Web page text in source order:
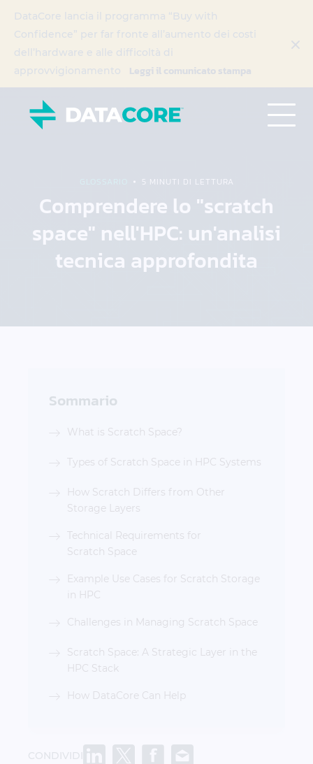
DataCore lancia il programma “Buy with
Confidence” per far fronte all’aumento dei costi
dell’hardware e alle difficoltà di
approvvigionamento
Leggi il comunicato stampa
5 MINUTI DI LETTURA
Comprendere lo "scratch
space" nell'HPC: un'analisi
tecnica approfondita
Sommario
What is Scratch Space?
Types of Scratch Space in HPC Systems
How Scratch Differs from Other
Storage Layers
Technical Requirements for
Scratch Space
Example Use Cases for Scratch Storage
in HPC
Challenges in Managing Scratch Space
Scratch Space: A Strategic Layer in the
HPC Stack
How DataCore Can Help
CONDIVIDI